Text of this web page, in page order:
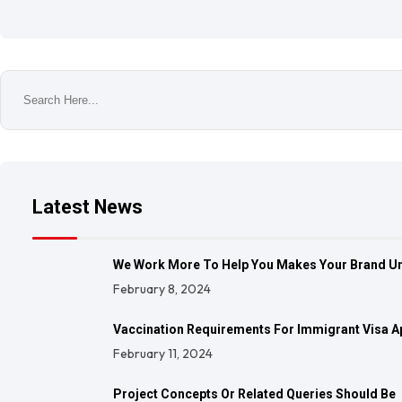
Latest News
We Work More To Help You Makes Your Brand
February 8, 2024
Vaccination Requirements For Immigrant Visa
February 11, 2024
Project Concepts Or Related Queries Should Be